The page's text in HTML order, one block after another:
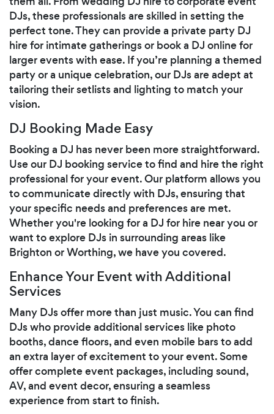
DJs, these professionals are skilled in setting the
perfect tone. They can provide a private party DJ
hire for intimate gatherings or book a DJ online for
larger events with ease. If you’re planning a themed
party or a unique celebration, our DJs are adept at
tailoring their setlists and lighting to match your
vision.
DJ Booking Made Easy
Booking a DJ has never been more straightforward.
Use our DJ booking service to find and hire the right
professional for your event. Our platform allows you
to communicate directly with DJs, ensuring that
your specific needs and preferences are met.
Whether you're looking for a DJ for hire near you or
want to explore DJs in surrounding areas like
Brighton or Worthing, we have you covered.
Enhance Your Event with Additional
Services
Many DJs offer more than just music. You can find
DJs who provide additional services like photo
booths, dance floors, and even mobile bars to add
an extra layer of excitement to your event. Some
offer complete event packages, including sound,
AV, and event decor, ensuring a seamless
experience from start to finish.